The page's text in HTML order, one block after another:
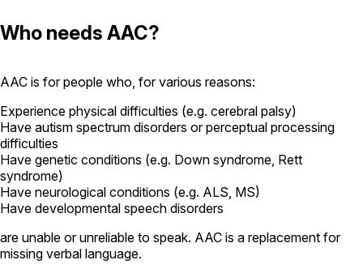
Who needs AAC?
AAC is for people who, for various reasons:
Experience physical difficulties (e.g. cerebral palsy)
Have autism spectrum disorders or perceptual processing
difficulties
Have genetic conditions (e.g. Down syndrome, Rett
syndrome)
Have neurological conditions (e.g. ALS, MS)
Have developmental speech disorders
are unable or unreliable to speak. AAC is a replacement for
missing verbal language.